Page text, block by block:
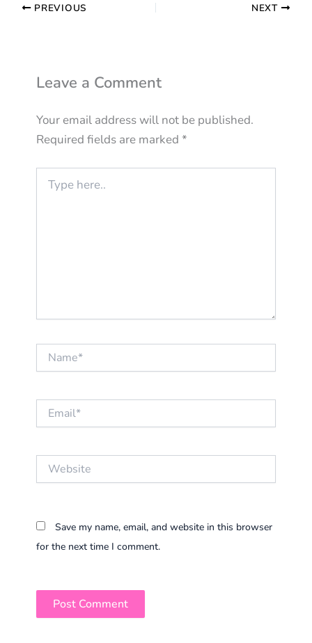
PREVIOUS NEXT
Leave a Comment
Your email address will not be published.
Required fields are marked *
here..
Email*
Website
Save my name, email, and website in this browser
for the next time I comment.